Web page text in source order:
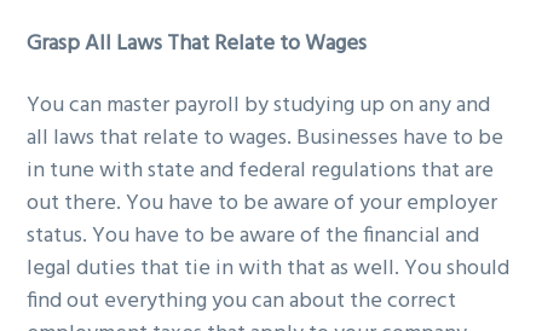
Grasp All Laws That Relate to Wages
You can master payroll by studying up on any and
all laws that relate to wages. Businesses have to be
in tune with state and federal regulations that are
out there. You have to be aware of your employer
status. You have to be aware of the financial and
legal duties that tie in with that as well. You should
find out everything you can about the correct